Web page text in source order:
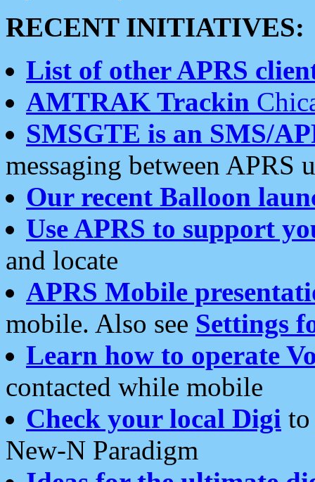
RECENT INITIATIVES:
List of other APRS
AMTRAK Trackin
SMSGTE is an SMS/
messaging between APRS
Our recent Balloon
Use APRS to support
and locate
APRS Mobile
mobile. Also see Settings
Learn how to operate
contacted while mobile
Check your local Digi
New-N Paradigm